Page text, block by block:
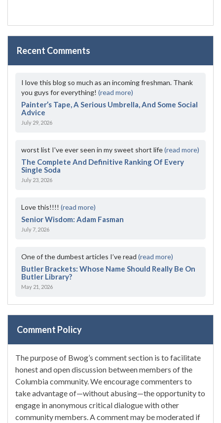
Recent Comments
I love this blog so much as an incoming freshman. Thank
you guys for everything! (read more)
Painter’s Tape, A Serious Umbrella, And Some Social
Advice
July 29, 2026
worst list I've ever seen in my sweet short life(read more)
The Complete And Definitive Ranking Of Every
Single Soda
July 23, 2026
Love this!!!! (read more)
Senior Wisdom: Adam Fasman
July 7, 2026
One of the dumbest articles I’ve read (read more)
Butler Brackets: Whose Name Should Really Be On
Butler Library?
May 21, 2026
Comment Policy
The purpose of Bwog’s comment section is to facilitate
honest and open discussion between members of the
Columbia community. We encourage commenters to
take advantage of—without abusing—the opportunity to
engage in anonymous critical dialogue with other
community members. A comment may be moderated if